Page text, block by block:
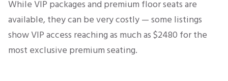
While VIP packages and premium floor seats are
available, they can be very costly — some listings
show VIP access reaching as much as $2480 for the
most exclusive premium seating.